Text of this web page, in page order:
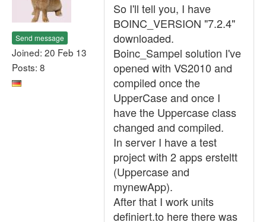
Send message
Joined: 20 Feb 13
Posts: 8
So I'll tell you, I have
BOINC_VERSION "7.2.4"
downloaded.
Boinc_Sampel solution I've
opened with VS2010 and
compiled once the
UpperCase and once I
have the Uppercase class
changed and compiled.
In server I have a test
project with 2 apps ersteltt
(Uppercase and
mynewApp).
After that I work units
definiert.to here there was